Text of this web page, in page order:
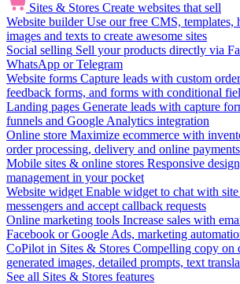
Sites & Stores Create websites that sell
Website builder Use our free CMS, templates,
images and texts to create awesome sites
Social selling Sell your products directly via
WhatsApp or Telegram
Website forms Capture leads with custom
feedback forms, and forms with conditional
Landing pages Generate leads with capture
funnels and Google Analytics integration
Online store Maximize ecommerce with
order processing, delivery and online payments
Mobile sites & online stores Responsive
management in your pocket
Website widget Enable widget to chat with
messengers and accept callback requests
Online marketing tools Increase sales with
Facebook or Google Ads, marketing
CoPilot in Sites & Stores Compelling copy on
generated images, detailed prompts, text
See all Sites & Stores features